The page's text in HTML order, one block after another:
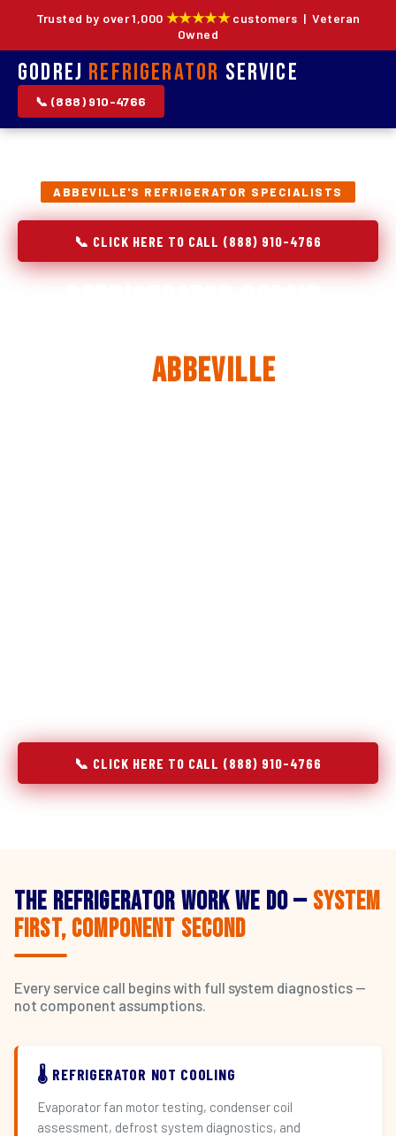
Trusted by over 1,000 ★★★★★customers | Veteran
Owned
Godrej Refrigerator Service
📞 (888) 910-4766
ABBEVILLE'S REFRIGERATOR SPECIALISTS
📞 CLICK HERE TO CALL (888) 910-4766
Abbeville
📞 CLICK HERE TO CALL (888) 910-4766
The Refrigerator Work We Do — System
First, Component Second
Every service call begins with full system diagnostics —
not component assumptions.
🌡️ REFRIGERATOR NOT COOLING
Evaporator fan motor testing, condenser coil
assessment, defrost system diagnostics, and